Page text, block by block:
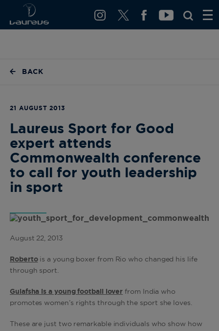
BACK
21 AUGUST 2013
Laureus Sport for Good
expert attends
Commonwealth conference
to call for youth leadership
in sport
August 22, 2013
Robertois a young boxer from Rio who changed his life
through sport.
Gulafsha is a young football lover from India who
promotes women’s rights through the sport she loves.
These are just two remarkable individuals who show how